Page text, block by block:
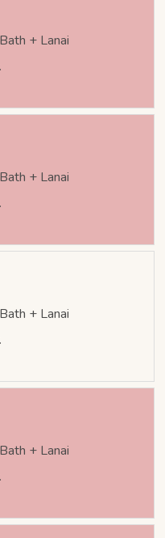
+ Lanai
+ Lanai
+ Lanai
+ Lanai